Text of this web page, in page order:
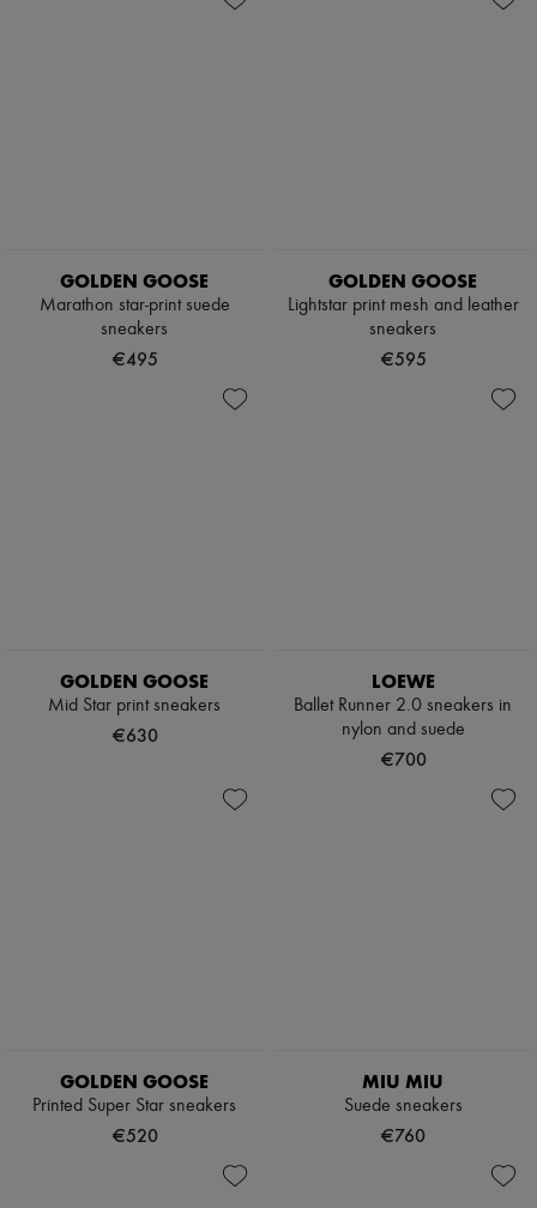
GOLDEN GOOSE
Marathon star-print suede
sneakers
€495
GOLDEN GOOSE
Lightstar print mesh and leather
sneakers
€595
GOLDEN GOOSE
Mid Star print sneakers
€630
LOEWE
Ballet Runner 2.0 sneakers in
nylon and suede
€700
GOLDEN GOOSE
Printed Super Star sneakers
€520
MIU MIU
Suede sneakers
€760